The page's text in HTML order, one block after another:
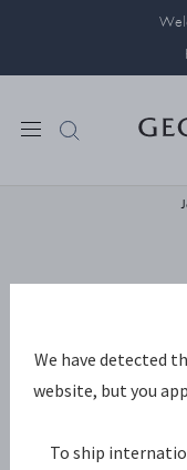
We have detected
website, but you
To ship